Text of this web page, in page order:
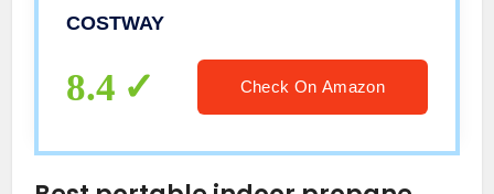
over Switch, CSA Certification for
Cylinder not Included)
COSTWAY
8.4 Check On Amazon